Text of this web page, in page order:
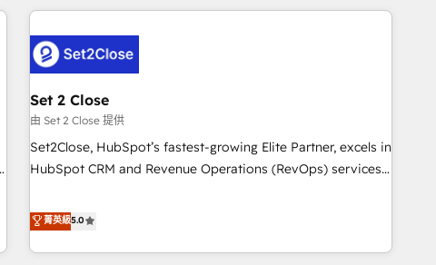
Custom API integrations & ERP systems inc. SAP and
Netsuite A little about us... • Boutique 'Elite' Team (12 super
skilled members) • 150+ Clients for Sales Hub, Marketing
Hub, Service Hub, Data Hub and Website (CMS) • ISO/IEC
27001:2022, ISO 9001:2015 and now... ISO 42001: 2023
certified • Exclusive AI 'GuardHub' governance framework,
based on ISO 42001 - helping you 'organise complexity'
𝗥𝗲𝗮𝗱𝘆 𝗳𝗼𝗿 𝘁𝗵𝗲 𝗻𝗲𝘅𝘁 𝘀𝘁𝗲𝗽? Click the 👈 '𝗖𝗼𝗻𝘁𝗮𝗰𝘁
Set 2 Close
由 Set 2 Close 提供
Set2Close, HubSpot’s fastest-growing Elite Partner, excels in
HubSpot CRM and Revenue Operations (RevOps) services
Partner, we specialize in custom HubSpot CRM solutions.
Our experts design, implement, and optimize systems to
enhance user experience, functionality, and adoption across
菁英級5.0